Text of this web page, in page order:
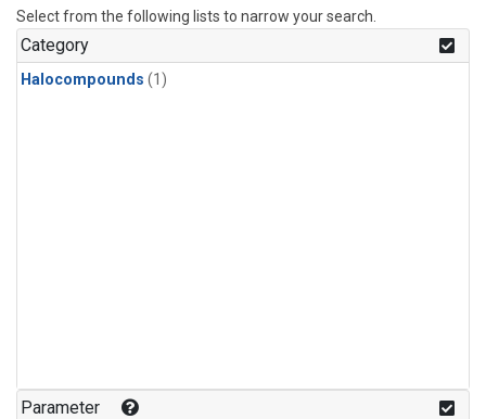
Select from the following lists to narrow your search.
Category
Halocompounds (1)
Parameter